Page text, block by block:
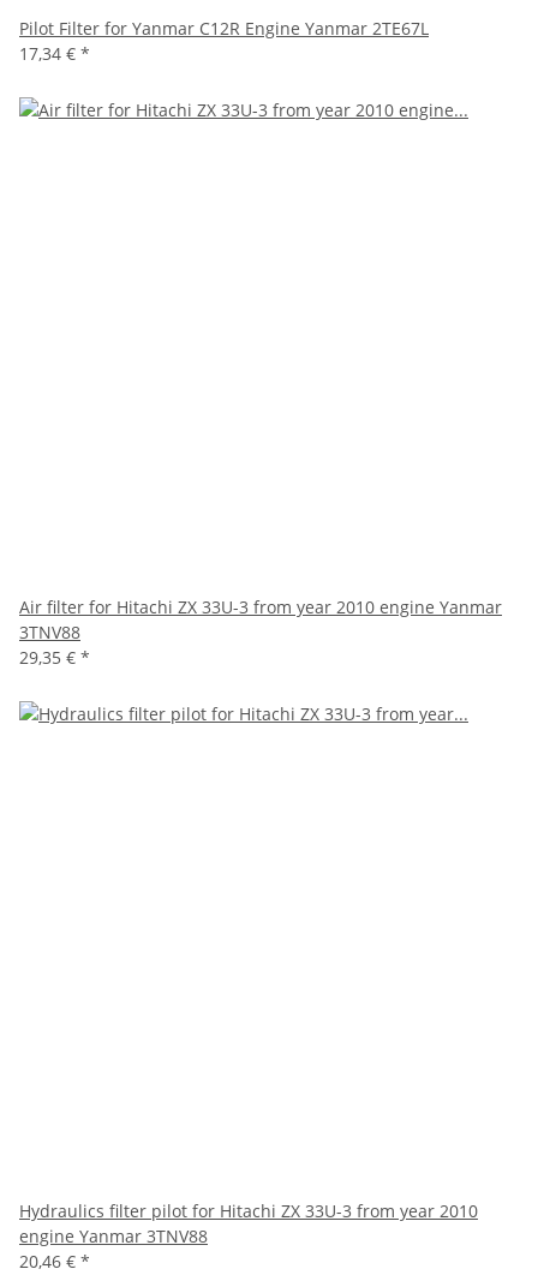
Pilot Filter for Yanmar C12R Engine Yanmar 2TE67L
17,34 € *
Air filter for Hitachi ZX 33U-3 from year 2010 engine Yanmar
3TNV88
29,35 € *
Hydraulics filter pilot for Hitachi ZX 33U-3 from year 2010
engine Yanmar 3TNV88
20,46 € *